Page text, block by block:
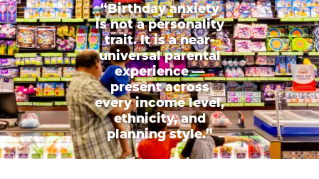
“Birthday anxiety
is not a personality
trait. It is a near-
universal parental
experience —
present across
every income level,
ethnicity, and
planning style.”